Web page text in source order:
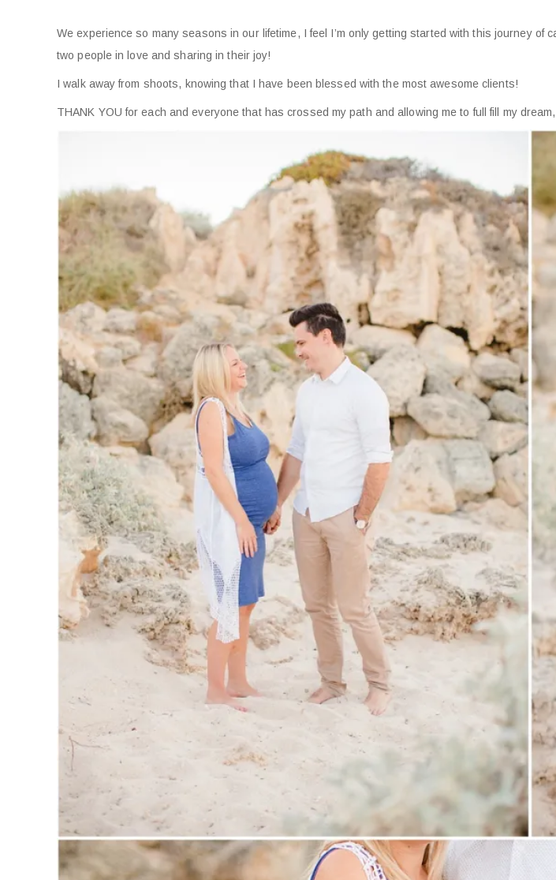
We experience so many seasons in our lifetime, I feel I’m only getting started with this journey
two people in love and sharing in their joy!
I walk away from shoots, knowing that I have been blessed with the most awesome clients!
THANK YOU for each and everyone that has crossed my path and allowing me to full fill my